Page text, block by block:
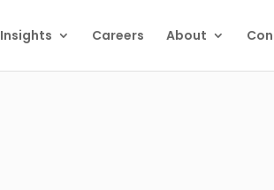
Insights Careers About